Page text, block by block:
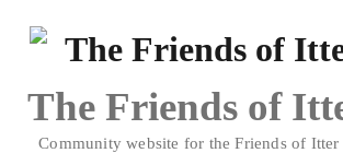
The Friends of
Community website for the Friends of Itter